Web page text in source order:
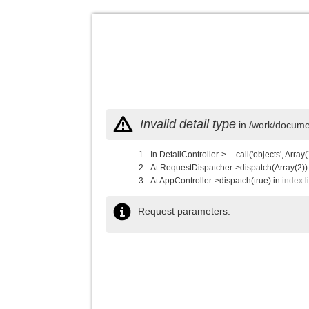
Invalid detail type in /work/
In DetailController->__call('objects',
At RequestDispatcher-
At AppController->dispatch(true) in index
Request parameters: